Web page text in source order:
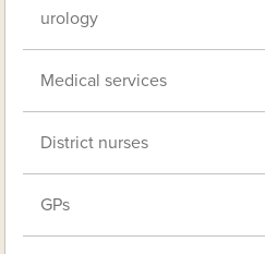
urology
Medical services
District nurses
GPs